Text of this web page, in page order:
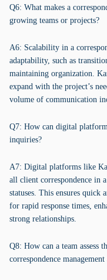
Q6: What makes a
growing teams or projects?
A6: Scalability in a
adaptability, such as
maintaining organization.
expand with the project’s
volume of communication
Q7: How can digital
inquiries?
A7: Digital platforms like
all client correspondence in
statuses. This ensures quick
for rapid response times,
strong relationships.
Q8: How can a team
correspondence management